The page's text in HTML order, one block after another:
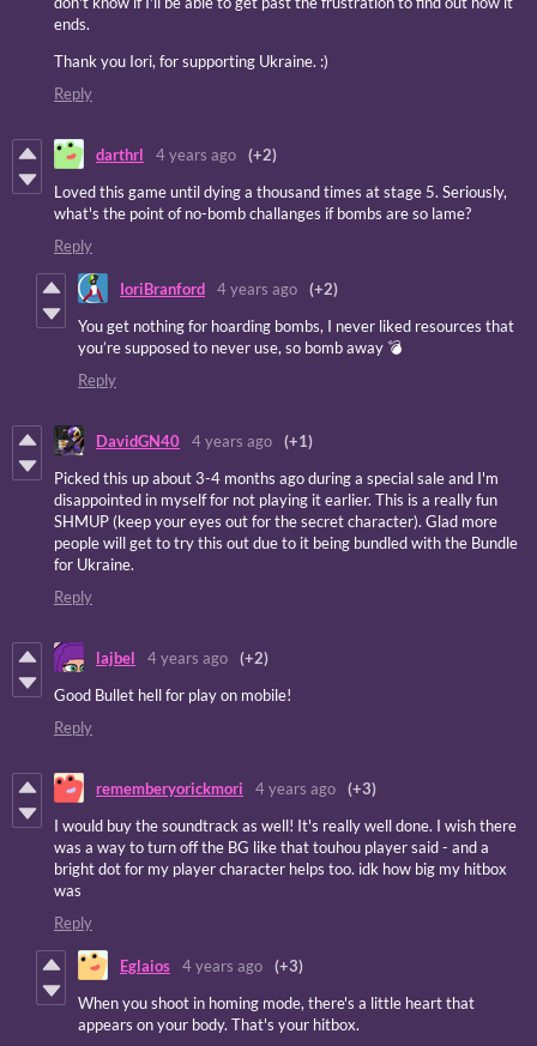
ends.
Thank you Iori, for supporting Ukraine. :)
Reply
darthrl 4 years ago
(+2)
Loved this game until dying a thousand times at stage 5. Seriously,
what's the point of no-bomb challanges if bombs are so lame?
Reply
IoriBranford 4 years ago
(+2)
You get nothing for hoarding bombs, I never liked resources that
you’re supposed to never use, so bomb away 💣
Reply
DavidGN40 4 years ago
(+1)
Picked this up about 3-4 months ago during a special sale and I'm
disappointed in myself for not playing it earlier. This is a really fun
SHMUP (keep your eyes out for the secret character). Glad more
people will get to try this out due to it being bundled with the Bundle
for Ukraine.
Reply
lajbel 4 years ago
(+2)
Good Bullet hell for play on mobile!
Reply
rememberyorickmori 4 years ago
(+3)
I would buy the soundtrack as well! It's really well done. I wish there
was a way to turn off the BG like that touhou player said - and a
bright dot for my player character helps too. idk how big my hitbox
was
Reply
Eglaios 4 years ago
(+3)
When you shoot in homing mode, there's a little heart that
appears on your body. That's your hitbox.